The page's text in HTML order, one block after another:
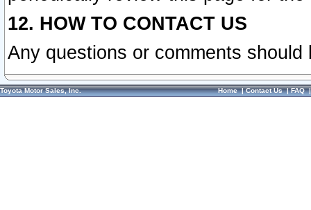
12. HOW TO CONTACT US
Any questions or comments
Toyota Motor Sales, Inc. Home|Contact Us|FAQ